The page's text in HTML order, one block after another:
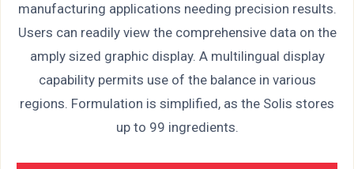
manufacturing applications needing precision results.
Users can readily view the comprehensive data on the
amply sized graphic display. A multilingual display
capability permits use of the balance in various
regions. Formulation is simplified, as the Solis stores
up to 99 ingredients.